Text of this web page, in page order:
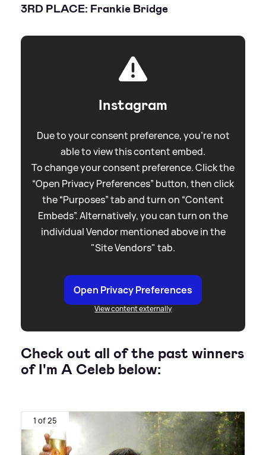
3RD PLACE: Frankie Bridge
Instagram
Due to your consent preference, you're not
able to view this content embed.
To change your consent preference. Click the
“Open Privacy Preferences” button, then click
the “Purposes” tab and turn on “Content
Embeds”. Alternatively, you can turn on the
individual Vendor mentioned above in the
"Site Vendors" tab.
Open Privacy Preferences
View content externally
Check out all of the past winners
of I'm A Celeb below:
1 of 25